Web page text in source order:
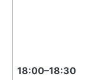
18:00–18:30